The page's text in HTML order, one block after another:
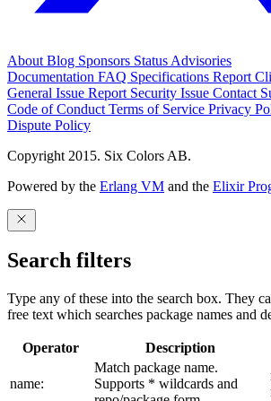
About Blog Sponsors Status Advisories
Documentation FAQ Specifications Report
General Issue Report Security Issue Contact
Code of Conduct Terms of Service Privacy
Dispute Policy
Copyright 2015. Six Colors AB.
Powered by the Erlang VM and the Elixir
Search filters
Type any of these into the search box. They
free text which searches package names and
Operator Description
name:
Match package name.
Supports * wildcards and